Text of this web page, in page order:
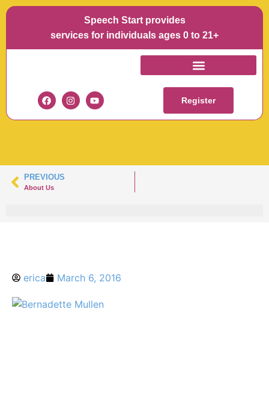
Speech Start provides
services for individuals ages 0 to 21+
Register
BERNADETTE
MULLEN
PREVIOUS
About Us
erica March 6, 2016